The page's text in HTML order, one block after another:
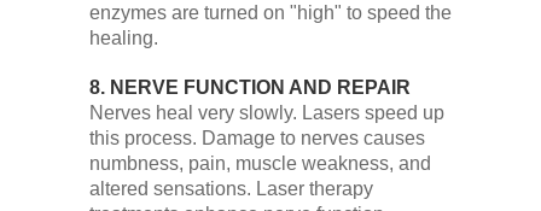
enzymes are turned on "high" to speed the
healing.
8. NERVE FUNCTION AND REPAIR
Nerves heal very slowly. Lasers speed up
this process. Damage to nerves causes
numbness, pain, muscle weakness, and
altered sensations. Laser therapy